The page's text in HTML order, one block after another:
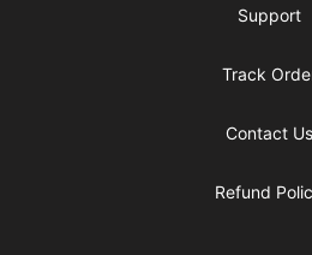
Support
Track
Contact Us
Refund